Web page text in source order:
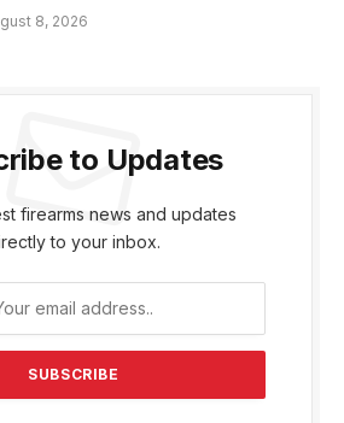
8, 2026
to Updates
firearms news and updates
to your inbox.